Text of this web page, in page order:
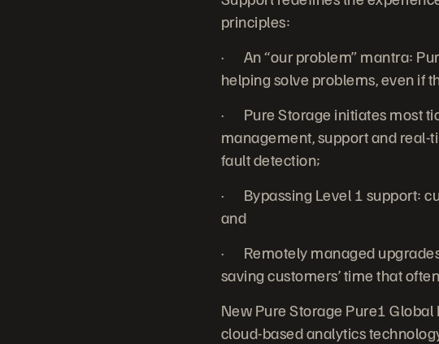
principles:
· An “our problem” mantra:
helping solve problems, even if
· Pure Storage initiates most
management, support and
fault detection;
· Bypassing Level 1 support:
and
· Remotely managed
saving customers’ time that
New Pure Storage Pure1
cloud-based analytics